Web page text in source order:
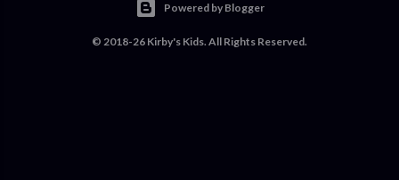
Powered by Blogger
© 2018-26 Kirby's Kids. All Rights Reserved.